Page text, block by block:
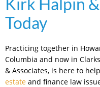
Kirk Halpin
Today
Practicing together in
Columbia and now in
& Associates, is here to
estate and finance law